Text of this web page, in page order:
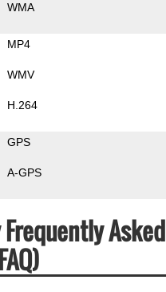
WMA
MP4
WMV
H.264
GPS
A-GPS
Asked